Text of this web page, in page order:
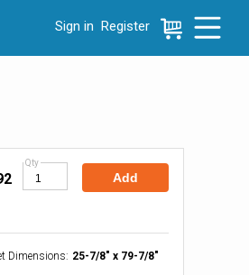
Sign in Register
values
Add
Qty
Dimensions: 25-7/8" x 79-7/8"